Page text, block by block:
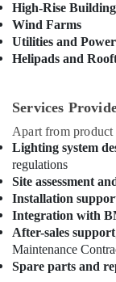
Dubai
Explosion
Proof
and
Boards
in
Dubai
Outdoor
Explosion
Proof
Lighting
Fixtures
Dealers
Events &
Ocassion
High-Rise
Wind Farms
Utilities and
Helipads and
Services
Apart from product
Lighting system
regulations
Site assessment
Installation
Integration with
After-sales support
Maintenance
Spare parts and